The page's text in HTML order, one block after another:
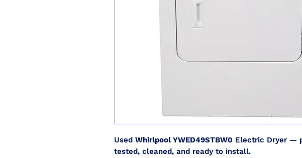
Used Whirlpool YWED49STBW0 Electric Dryer —
tested, cleaned, and ready to install.